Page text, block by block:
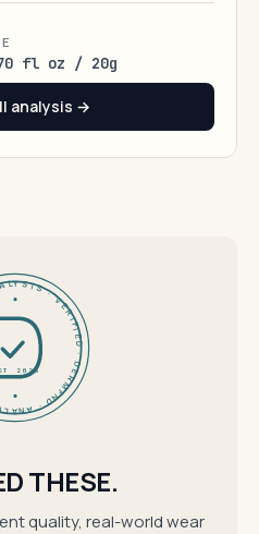
fl oz / 20g
analysis →
· ANALYSIS · VERIFIED ·
2026
THESE.
quality, real-world wear